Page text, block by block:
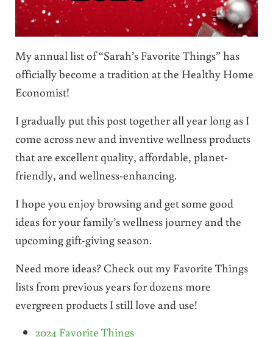
My annual list of “Sarah’s Favorite Things” has
officially become a tradition at the Healthy Home
Economist!
I gradually put this post together all year long as I
come across new and inventive wellness products
that are excellent quality, affordable, planet-
friendly, and wellness-enhancing.
I hope you enjoy browsing and get some good
ideas for your family’s wellness journey and the
upcoming gift-giving season.
Need more ideas? Check out my Favorite Things
lists from previous years for dozens more
evergreen products I still love and use!
2024 Favorite Things